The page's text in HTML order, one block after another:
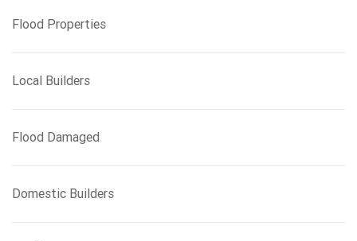
Flood Properties
Local Builders
Flood Damaged
Domestic Builders